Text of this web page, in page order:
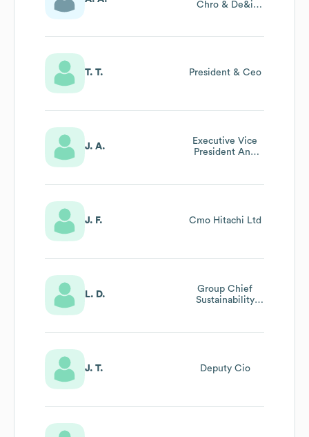
Chro & De&i
T. T. President & Ceo
J. A.
Executive Vice
President And
Systems &
J. F. Cmo Hitachi Ltd
L. D.
Group Chief
Sustainability
J. T. Deputy Cio